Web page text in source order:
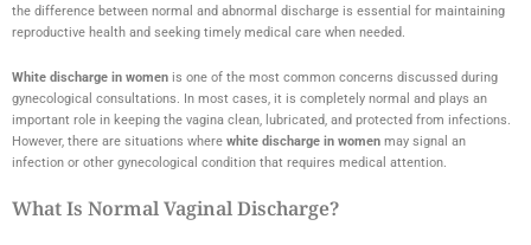
the difference between normal and abnormal discharge is essential for maintaining
reproductive health and seeking timely medical care when needed.
White discharge in women is one of the most common concerns discussed during
gynecological consultations. In most cases, it is completely normal and plays an
important role in keeping the vagina clean, lubricated, and protected from infections.
However, there are situations where white discharge in women may signal an
infection or other gynecological condition that requires medical attention.
What Is Normal Vaginal Discharge?